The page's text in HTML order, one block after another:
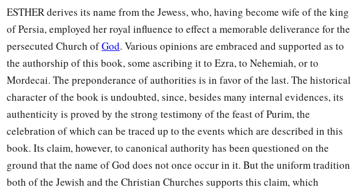
bring Haman toathe banquet which Esther had prepared. ‡
ESTHER derives its name from the Jewess, who, having become wife of the king
of Persia, employed her royal influence to effect a memorable deliverance for the
persecuted Church ofGod. Various opinions are embraced and supported as to
the authorship of this book, some ascribing it to Ezra, to Nehemiah, or to
Mordecai. The preponderance of authorities is in favor of the last. The historical
character of the book is undoubted, since, besides many internal evidences, its
authenticity is proved by the strong testimony of the feast of Purim, the
celebration of which can be traced up to the events which are described in this
book. Its claim, however, to canonical authority has been questioned on the
ground that the name of God does not once occur in it. But the uniform tradition
both of the Jewish and the Christian Churches supports this claim, which